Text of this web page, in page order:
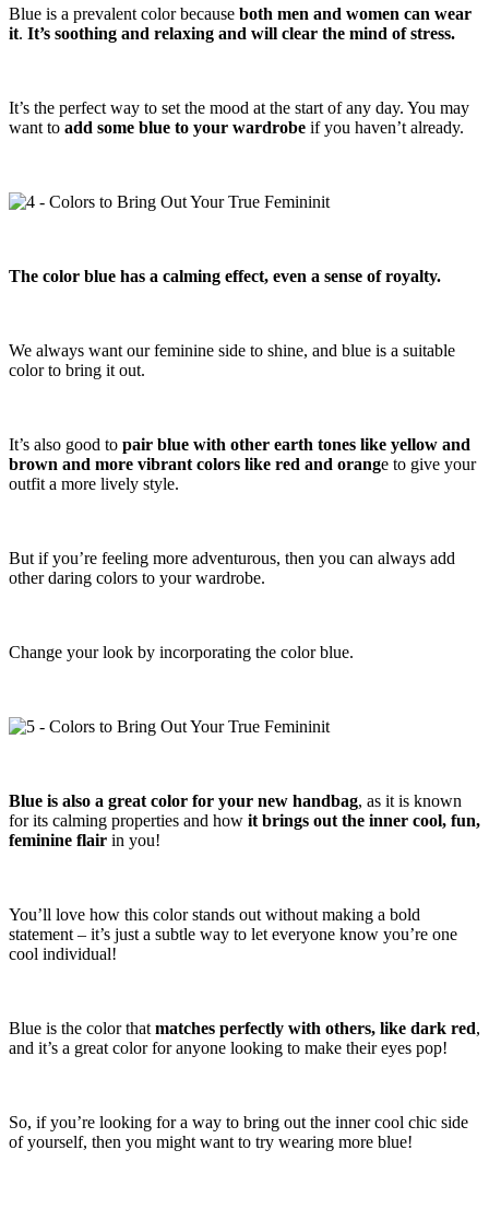
Blue is a prevalent color because both men and women can wear
it. It’s soothing and relaxing and will clear the mind of stress.
It’s the perfect way to set the mood at the start of any day. You may
want to add some blue to your wardrobe if you haven’t already.
The color blue has a calming effect, even a sense of royalty.
We always want our feminine side to shine, and blue is a suitable
color to bring it out.
It’s also good to pair blue with other earth tones like yellow and
brown and more vibrant colors like red and orange to give your
outfit a more lively style.
But if you’re feeling more adventurous, then you can always add
other daring colors to your wardrobe.
Change your look by incorporating the color blue.
Blue is also a great color for your new handbag, as it is known
for its calming properties and how it brings out the inner cool, fun,
feminine flair in you!
You’ll love how this color stands out without making a bold
statement – it’s just a subtle way to let everyone know you’re one
cool individual!
Blue is the color that matches perfectly with others, like dark red,
and it’s a great color for anyone looking to make their eyes pop!
So, if you’re looking for a way to bring out the inner cool chic side
of yourself, then you might want to try wearing more blue!